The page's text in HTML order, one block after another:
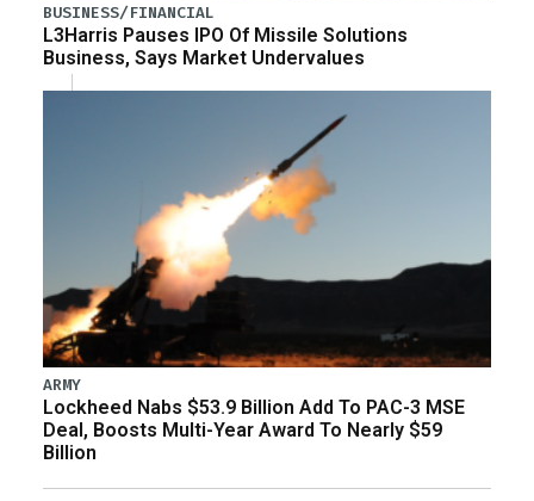
BUSINESS/FINANCIAL
L3Harris Pauses IPO Of Missile Solutions
Business, Says Market Undervalues
ARMY
Lockheed Nabs $53.9 Billion Add To PAC-3 MSE
Deal, Boosts Multi-Year Award To Nearly $59
Billion